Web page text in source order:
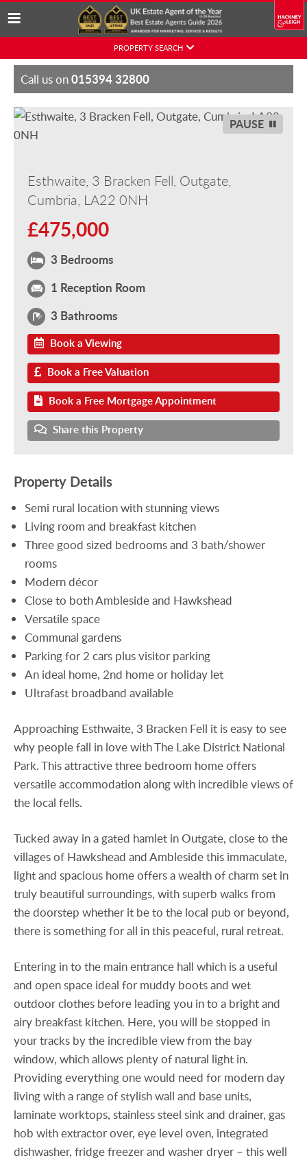
Skip
content
PROPERTY SEARCH
Call us on015394 32800
PAUSE
Esthwaite, 3 Bracken Fell, Outgate,
Cumbria, LA22 0NH
£475,000
3 Bedrooms
1 Reception Room
3 Bathrooms
Book a Viewing
Book a Free Valuation
Book a Free Mortgage Appointment
Share this Property
Property Details
Semi rural location with stunning views
Living room and breakfast kitchen
Three good sized bedrooms and 3 bath/shower
rooms
Modern décor
Close to both Ambleside and Hawkshead
Versatile space
Communal gardens
Parking for 2 cars plus visitor parking
An ideal home, 2nd home or holiday let
Ultrafast broadband available
Approaching Esthwaite, 3 Bracken Fell it is easy to see
why people fall in love with The Lake District National
Park. This attractive three bedroom home offers
versatile accommodation along with incredible views of
the local fells.
Tucked away in a gated hamlet in Outgate, close to the
villages of Hawkshead and Ambleside this immaculate,
light and spacious home offers a wealth of charm set in
truly beautiful surroundings, with superb walks from
the doorstep whether it be to the local pub or beyond,
there is something for all in this peaceful, rural retreat.
Entering in to the main entrance hall which is a useful
and open space ideal for muddy boots and wet
outdoor clothes before leading you in to a bright and
airy breakfast kitchen. Here, you will be stopped in
your tracks by the incredible view from the bay
window, which allows plenty of natural light in.
Providing everything one would need for modern day
living with a range of stylish wall and base units,
laminate worktops, stainless steel sink and drainer, gas
hob with extractor over, eye level oven, integrated
dishwasher, fridge freezer and washer dryer – this well